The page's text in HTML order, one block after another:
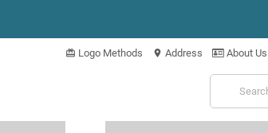
card_giftcard Logo Methods location_on Address About Us